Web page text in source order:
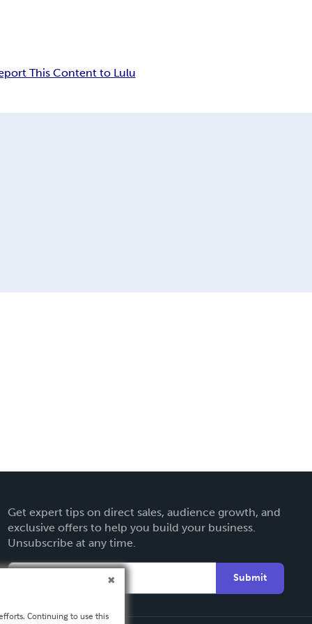
This Content to Lulu
Get expert tips on direct sales, audience growth, and
exclusive offers to help you build your business.
Unsubscribe at any time.
Submit
Continuing to use this